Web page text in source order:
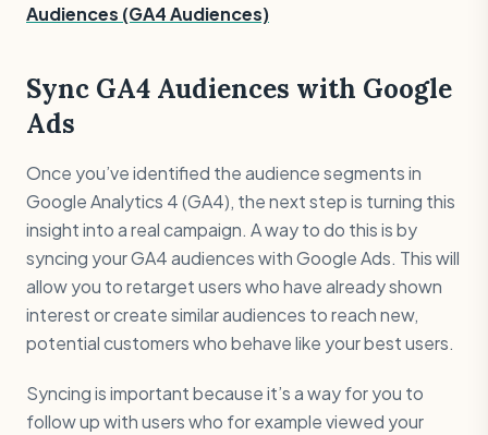
Audiences (GA4 Audiences)
Sync GA4 Audiences with Google
Ads
Once you’ve identified the audience segments in
Google Analytics 4 (GA4), the next step is turning this
insight into a real campaign. A way to do this is by
syncing your GA4 audiences with Google Ads. This will
allow you to retarget users who have already shown
interest or create similar audiences to reach new,
potential customers who behave like your best users.
Syncing is important because it’s a way for you to
follow up with users who for example viewed your